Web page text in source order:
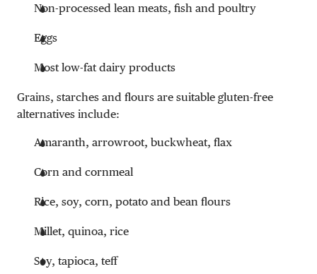
Non-processed lean meats, fish and poultry
Eggs
Most low-fat dairy products
Grains, starches and flours are suitable gluten-free
alternatives include:
Amaranth, arrowroot, buckwheat, flax
Corn and cornmeal
Rice, soy, corn, potato and bean flours
Millet, quinoa, rice
Soy, tapioca, teff